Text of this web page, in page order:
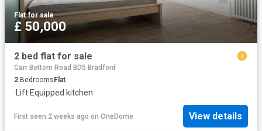
Flat·for sale
£ 50,000
2 bed flat for sale
Carr Bottom Road BD5 Bradford
2 BedroomsFlat
· Lift·Equipped kitchen
First seen 2 weeks ago on OneDome View details